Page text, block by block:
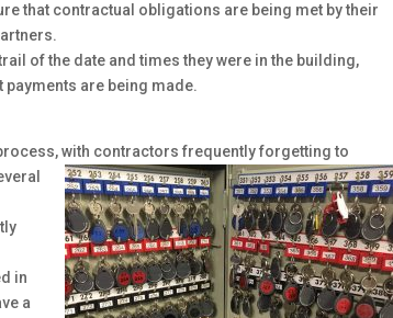
that contractual obligations are being met by their
of the date and times they were in the building,
are being made.
with contractorsfrequently forgetting to
in
a